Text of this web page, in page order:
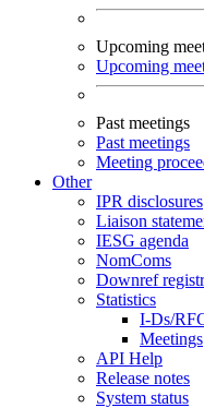
Upcoming
Upcoming
Past meetings
Past meetings
Meeting
Other
IPR disclosures
Liaison
IESG agenda
NomComs
Downref
Statistics
I-Ds/
Meetings
API Help
Release notes
System status